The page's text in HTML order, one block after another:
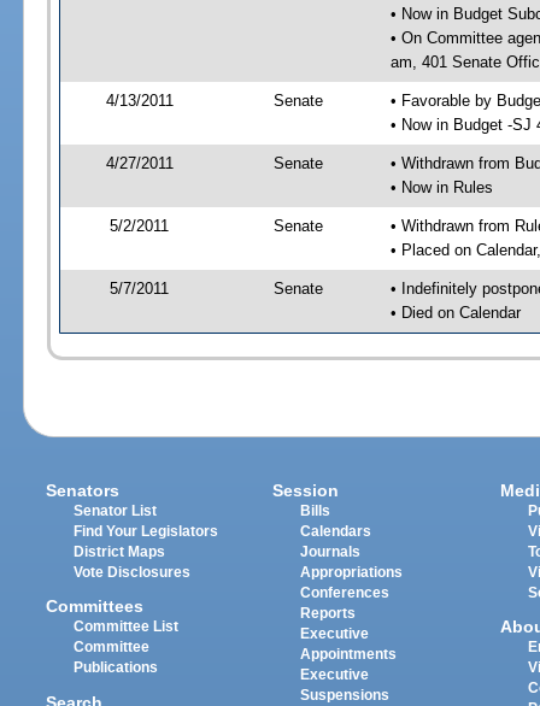
• Now in Budget
• On Committee
am, 401 Senate
4/13/2011 Senate
• Favorable by
• Now in Budget -SJ
4/27/2011 Senate
• Withdrawn from
• Now in Rules
5/2/2011 Senate
• Withdrawn from
• Placed on
5/7/2011 Senate
• Indefinitely
• Died on Calendar
Senators
Senator List
Find Your Legislators
District Maps
Vote Disclosures
Committees
Committee List
Committee
Publications
Search
Session
Bills
Calendars
Journals
Appropriations
Conferences
Reports
Executive
Appointments
Executive
Suspensions